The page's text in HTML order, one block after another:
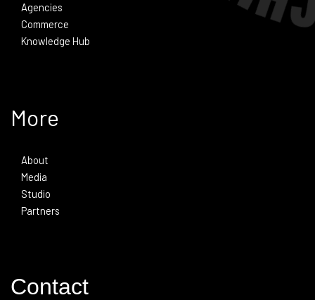
Agencies
Commerce
Knowledge Hub
More
About
Media
Studio
Partners
Contact